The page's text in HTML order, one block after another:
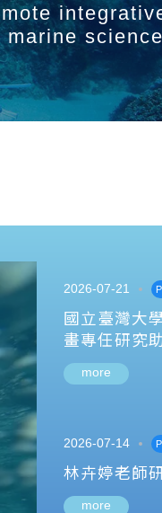
2026-07-21
國立臺灣大
畫專任研究
more
2026-07-14
林卉婷老師
more